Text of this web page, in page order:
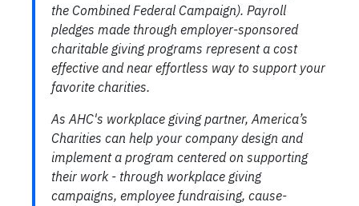
the Combined Federal Campaign). Payroll
pledges made through employer-sponsored
charitable giving programs represent a cost
effective and near effortless way to support your
favorite charities.
As AHC's workplace giving partner, America’s
Charities can help your company design and
implement a program centered on supporting
their work - through workplace giving
campaigns, employee fundraising, cause-